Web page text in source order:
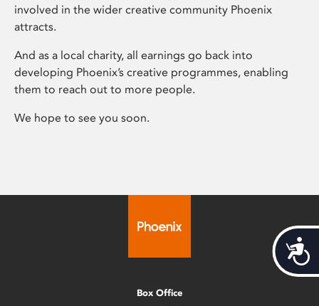
involved in the wider creative community Phoenix
attracts.
And as a local charity, all earnings go back into
developing Phoenix’s creative programmes, enabling
them to reach out to more people.
We hope to see you soon.
Box Office